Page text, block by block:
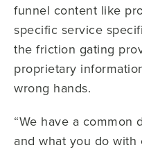
funnel content like
specific service
the friction gating
proprietary
wrong hands.
“We have a common
and what you do with